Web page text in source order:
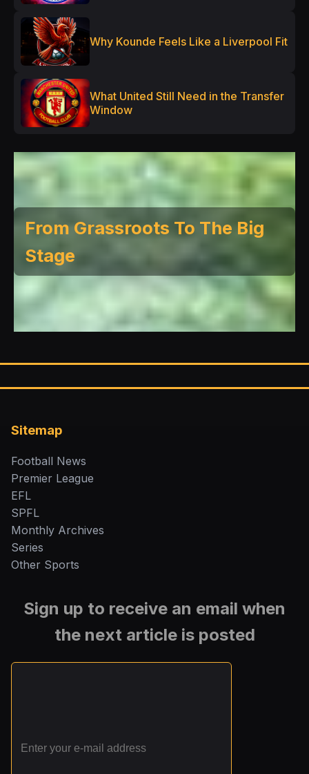
Why Kounde Feels Like a Liverpool Fit
What United Still Need in the Transfer
Window
From Grassroots To The Big
Stage
Sitemap
Football News
Premier League
EFL
SPFL
Monthly Archives
Series
Other Sports
Sign up to receive an email when
the next article is posted